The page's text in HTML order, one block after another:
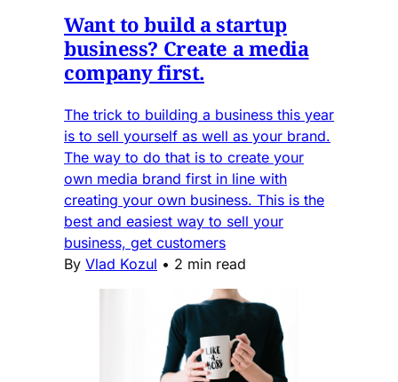
Want to build a startup
business? Create a media
company first.
The trick to building a business this year
is to sell yourself as well as your brand.
The way to do that is to create your
own media brand first in line with
creating your own business. This is the
best and easiest way to sell your
business, get customers
By Vlad Kozul • 2 min read